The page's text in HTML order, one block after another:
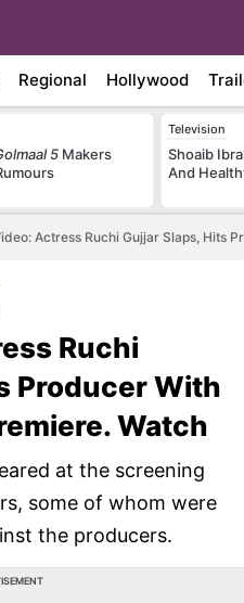
Regional Hollywood
5 Makers
Television
Shoaib
And
Actress Ruchi Gujjar Slaps, Hits
Ruchi
Producer With
Watch
at the screening
some of whom were
the producers.